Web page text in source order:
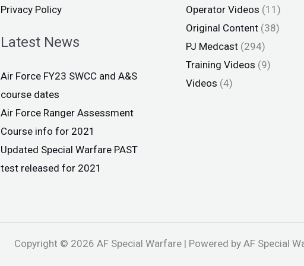
Privacy Policy
Latest News
Air Force FY23 SWCC and A&S
course dates
Air Force Ranger Assessment
Course info for 2021
Updated Special Warfare PAST
test released for 2021
Operator Videos (11)
Original Content (38)
PJ Medcast (294)
Training Videos (9)
Videos (4)
Copyright © 2026 AF Special Warfare | Powered by AF Special